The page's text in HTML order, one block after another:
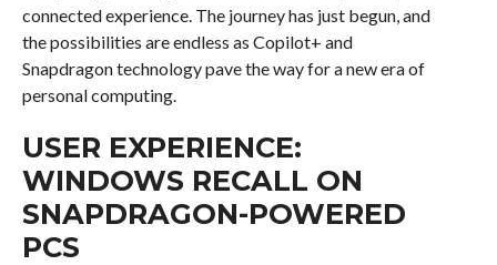
connected experience. The journey has just begun, and
the possibilities are endless as Copilot+ and
Snapdragon technology pave the way for a new era of
personal computing.
USER EXPERIENCE:
WINDOWS RECALL ON
SNAPDRAGON-POWERED
PCS